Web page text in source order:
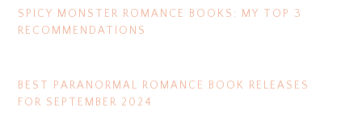
SPICY MONSTER ROMANCE BOOKS: MY TOP 3
RECOMMENDATIONS
BEST PARANORMAL ROMANCE BOOK RELEASES
FOR SEPTEMBER 2024